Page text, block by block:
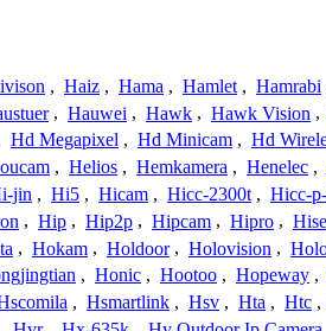
, Haiz , Hama , Hamlet , Hamrabi
, Hauwei , Hawk , Hawk Vision ,
Hd Megapixel , Hd Minicam , Hd
, Helios , Hemkamera , Henelec ,
jin , Hi5 , Hicam , Hicc-2300t , Hicc-
, Hip , Hip2p , Hipcam , Hipro ,
, Hokam , Holdoor , Holovision ,
, Honic , Hootoo , Hopeway ,
, Hsmartlink , Hsv , Hta , Htc ,